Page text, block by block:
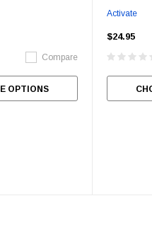
Compare
OPTIONS
Activate
$24.95